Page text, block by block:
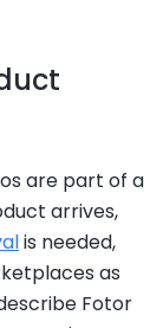
are part of a
arrives,
is needed,
as
Fotor